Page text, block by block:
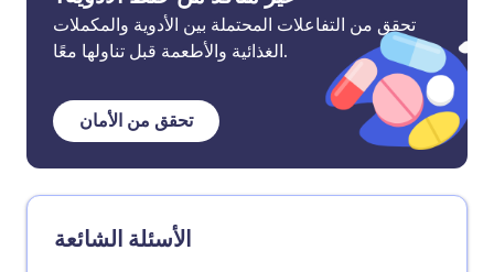
تحقق من التفاعلات المحتملة بين الأدوية والمكملات
الغذائية والأطعمة قبل تناولها معًا.
تحقق من الأمان
الأسئلة الشائعة